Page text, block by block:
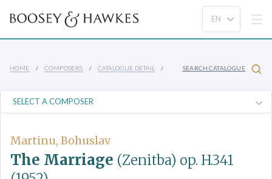
HOME COMPOSERS CATALOGUE DETAIL SEARCH CATALOGUE
Martinu, Bohuslav
The Marriage (Zenitba) op. H.341